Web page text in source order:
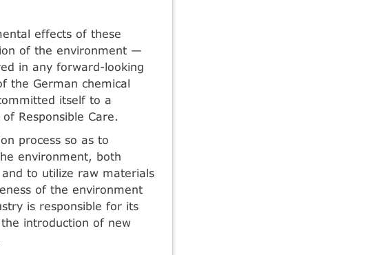
effects of these
of the environment —
in any forward-looking
the German chemical
itself to a
Responsible Care.
process so as to
environment, both
to utilize raw materials
of the environment
is responsible for its
introduction of new